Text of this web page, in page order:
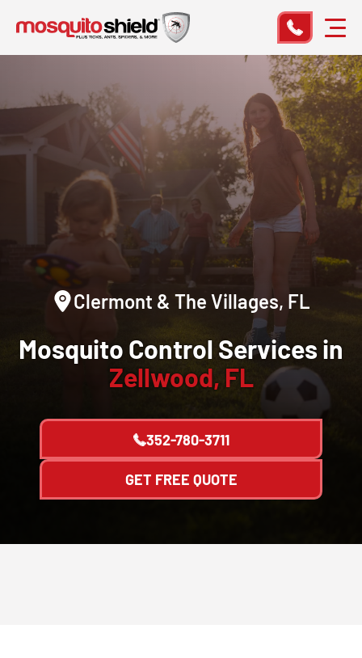
Clermont & The Villages, FL
Mosquito Control Services in
Zellwood, FL
352-780-3711
GET FREE QUOTE